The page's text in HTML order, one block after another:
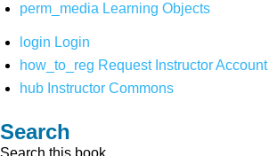
perm_media Learning Objects
login Login
how_to_reg Request Instructor Account
hub Instructor Commons
Search
Search this book